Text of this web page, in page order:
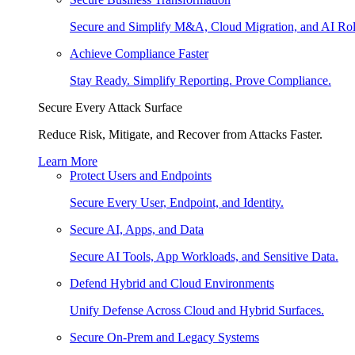
Secure and Simplify M&A, Cloud Migration, and AI
Achieve Compliance Faster
Stay Ready. Simplify Reporting. Prove Compliance.
Secure Every Attack Surface
Reduce Risk, Mitigate, and Recover from Attacks Faster.
Learn More
Protect Users and Endpoints
Secure Every User, Endpoint, and Identity.
Secure AI, Apps, and Data
Secure AI Tools, App Workloads, and Sensitive Data.
Defend Hybrid and Cloud Environments
Unify Defense Across Cloud and Hybrid Surfaces.
Secure On-Prem and Legacy Systems